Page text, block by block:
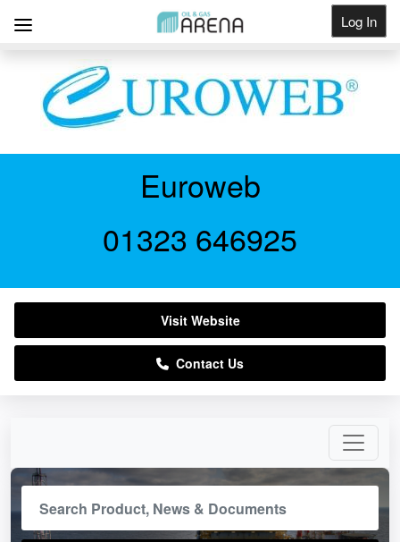
Log In
Get Listed
Euroweb
01323 646925
Visit Website
Contact Us